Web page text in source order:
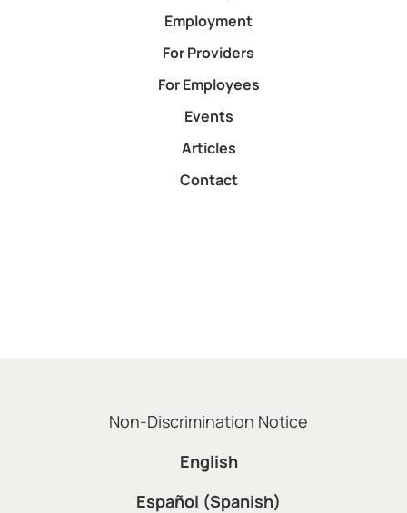
Employment
For Providers
For Employees
Events
Articles
Contact
Non-Discrimination Notice
English
Español (Spanish)